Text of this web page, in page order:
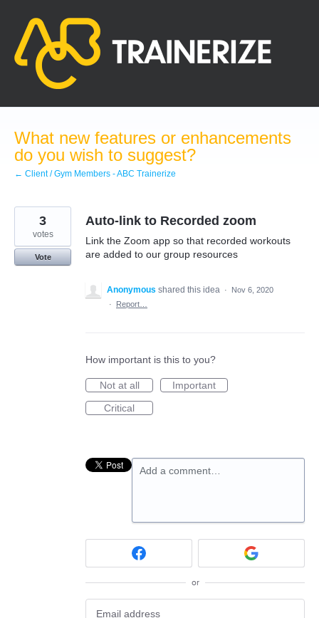
content
What new features or enhancements
do you wish to suggest?
← Client / Gym Members - ABC Trainerize
Auto-link to Recorded zoom
Link the Zoom app so that recorded workouts
are added to our group resources
3
votes
Vote
Anonymous shared this idea ·
Nov 6, 2020
·
Report…
How important is this to you?
Not at all
Important
Critical
Add a comment…
or